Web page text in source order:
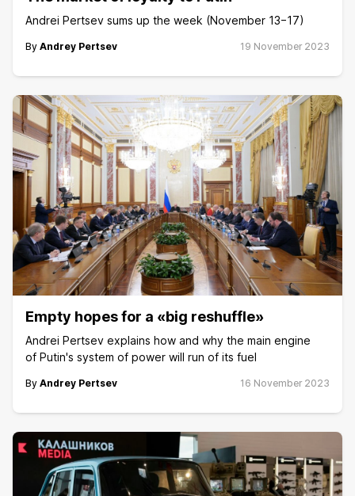
Andrei Pertsev sums up the week (November 13−17)
By Andrey Pertsev 19 November 2023
Empty hopes for a «big reshuffle»
Andrei Pertsev explains how and why the main engine
of Putin's system of power will run of its fuel
By Andrey Pertsev 16 November 2023